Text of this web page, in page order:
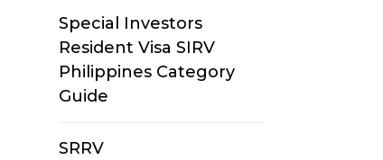
Special Investors
Resident Visa SIRV
Philippines Category
Guide
SRRV